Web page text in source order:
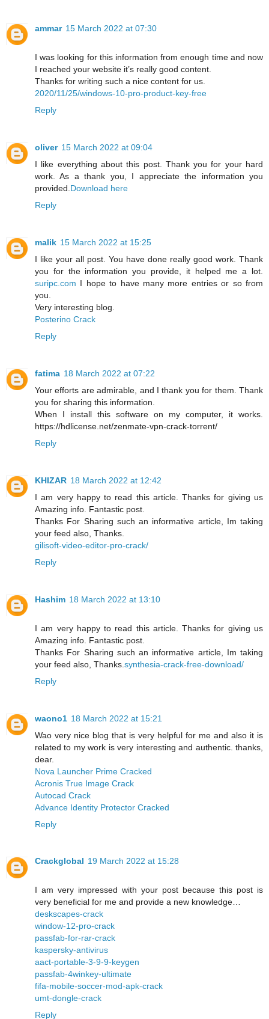
ammar 15 March 2022 at 07:30
I was looking for this information from enough time and now
I reached your website it’s really good content.
Thanks for writing such a nice content for us.
2020/11/25/windows-10-pro-product-key-free
Reply
oliver 15 March 2022 at 09:04
I like everything about this post. Thank you for your hard
work. As a thank you, I appreciate the information you
provided. Download here
Reply
malik 15 March 2022 at 15:25
I like your all post. You have done really good work. Thank
you for the information you provide, it helped me a lot.
suripc.com I hope to have many more entries or so from
you.
Very interesting blog.
Posterino Crack
Reply
fatima 18 March 2022 at 07:22
Your efforts are admirable, and I thank you for them. Thank
you for sharing this information.
When I install this software on my computer, it works.
https://hdlicense.net/zenmate-vpn-crack-torrent/
Reply
KHIZAR 18 March 2022 at 12:42
I am very happy to read this article. Thanks for giving us
Amazing info. Fantastic post.
Thanks For Sharing such an informative article, Im taking
your feed also, Thanks.
gilisoft-video-editor-pro-crack/
Reply
Hashim 18 March 2022 at 13:10
I am very happy to read this article. Thanks for giving us
Amazing info. Fantastic post.
Thanks For Sharing such an informative article, Im taking
your feed also, Thanks. synthesia-crack-free-download/
Reply
waono1 18 March 2022 at 15:21
Wao very nice blog that is very helpful for me and also it is
related to my work is very interesting and authentic. thanks,
dear.
Nova Launcher Prime Cracked
Acronis True Image Crack
Autocad Crack
Advance Identity Protector Cracked
Reply
Crackglobal 19 March 2022 at 15:28
I am very impressed with your post because this post is
very beneficial for me and provide a new knowledge…
deskscapes-crack
window-12-pro-crack
passfab-for-rar-crack
kaspersky-antivirus
aact-portable-3-9-9-keygen
passfab-4winkey-ultimate
fifa-mobile-soccer-mod-apk-crack
umt-dongle-crack
Reply